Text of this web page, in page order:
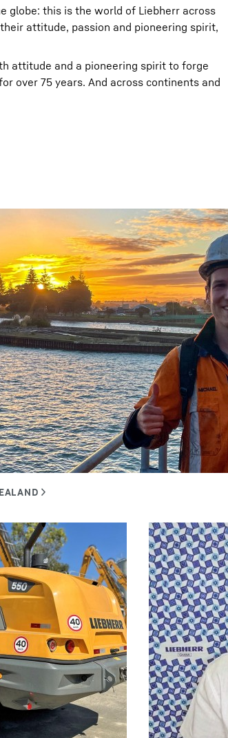
globe: this is the world of Liebherr across
attitude, passion and pioneering spirit,
attitude and a pioneering spirit to forge
over 75 years. And across continents and